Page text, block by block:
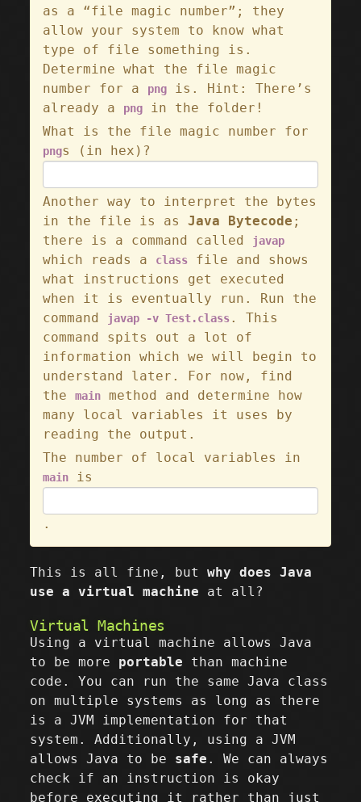
as a “file magic number”; they
allow your system to know what
type of file something is.
Determine what the file magic
number for a
png
is. Hint: There’s
already a
png
in the folder!
What is the file magic number for
pngs (in hex)?
Another way to interpret the bytes
in the file is asJava Bytecode ;
there is a command called
javap
which reads a class
file and shows
what instructions get executed
when it is eventually run. Run the
command
javap -v Test.class. This
command spits out a lot of
information which we will begin to
understand later. For now, find
themain
method and determine how
many local variables it uses by
reading the output.
The number of local variables in
main is
.
This is all fine, butwhy does Java
use a virtual machine at all?
Virtual Machines
Using a virtual machine allows Java
to be more portable than machine
code. You can run the same Java class
on multiple systems as long as there
is a JVM implementation for that
system. Additionally, using a JVM
allows Java to be safe . We can always
check if an instruction is okay
before executing it rather than just